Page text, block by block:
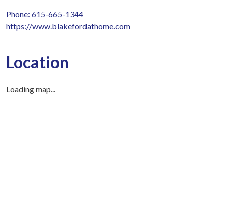
Phone: 615-665-1344
https://www.blakefordathome.com
Location
Loading map...